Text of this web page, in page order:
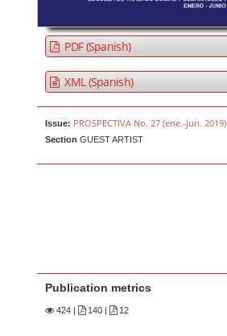
PDF (Spanish)
XML (Spanish)
Issue: PROSPECTIVA No. 27 (ene.-jun. 2019)
Section GUEST ARTIST
Publication metrics
424 | 140 | 12